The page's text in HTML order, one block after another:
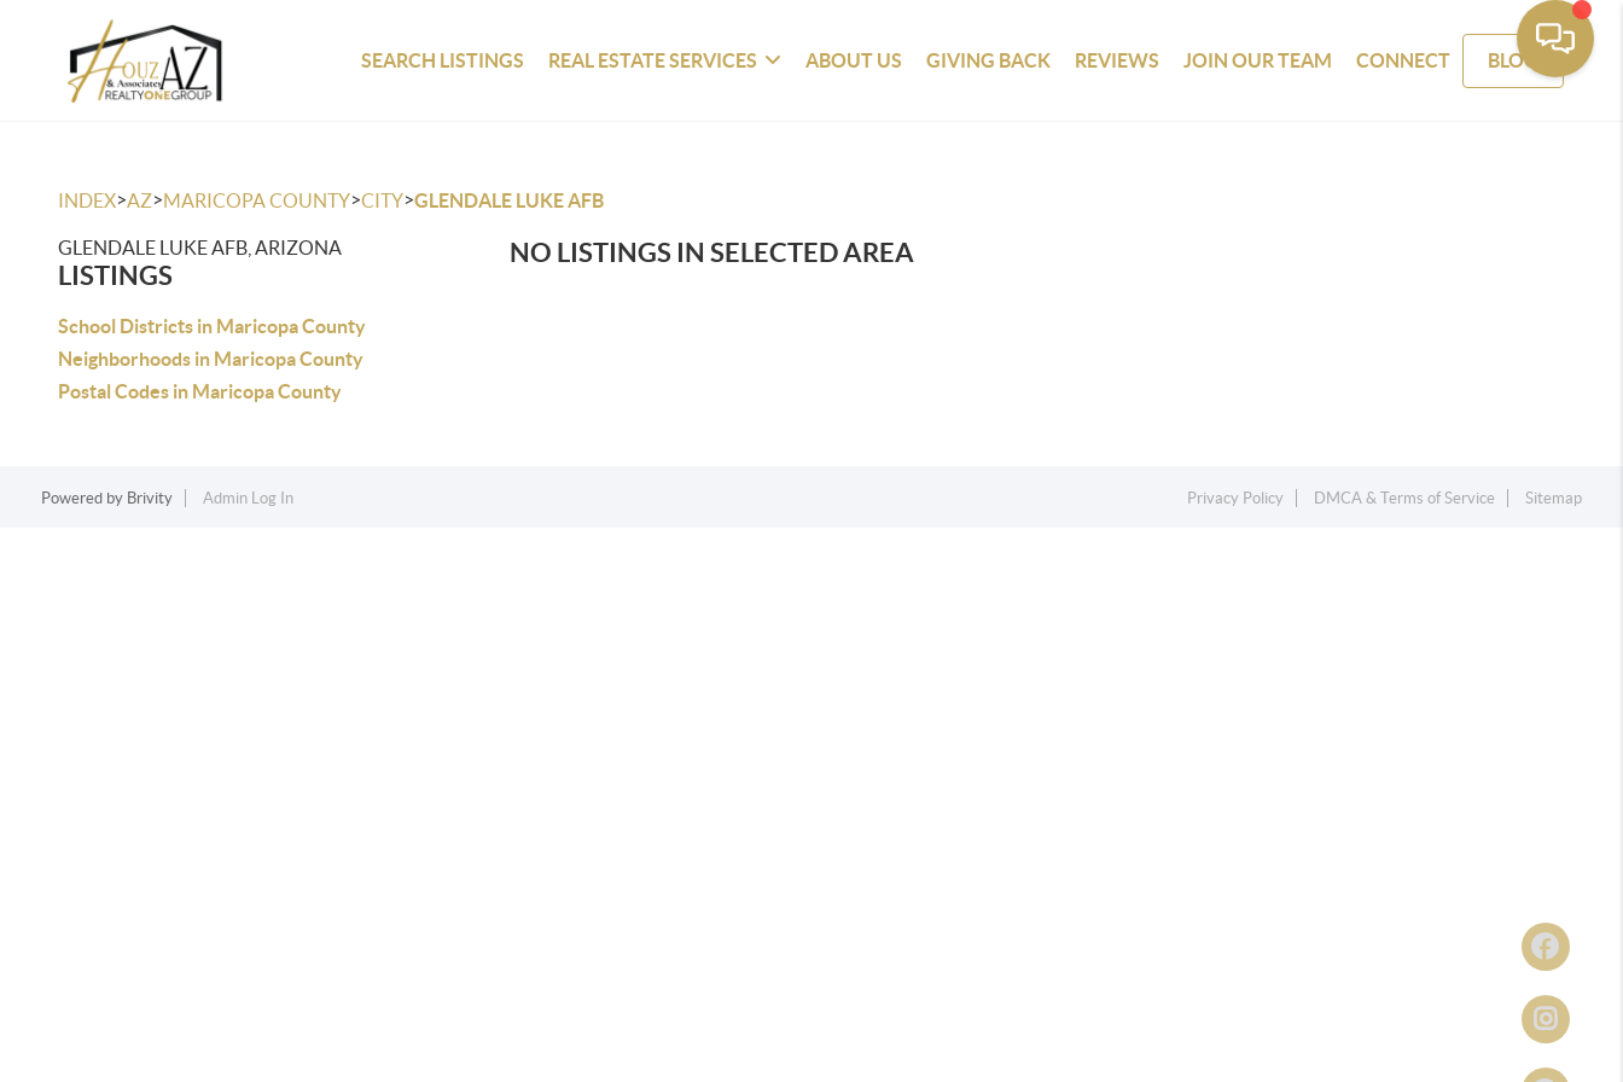
SEARCH LISTINGS REAL ESTATE SERVICES ABOUT US GIVING BACK REVIEWS JOIN OUR TEAM CONNECT BLOG
INDEX>AZ>MARICOPA COUNTY>CITY>GLENDALE LUKE AFB
GLENDALE LUKE AFB, ARIZONA
LISTINGS
School Districts in Maricopa County
Neighborhoods in Maricopa County
Postal Codes in Maricopa County
NO LISTINGS IN SELECTED AREA
Powered by Brivity Admin Log In Privacy Policy DMCA & Terms of Service Sitemap